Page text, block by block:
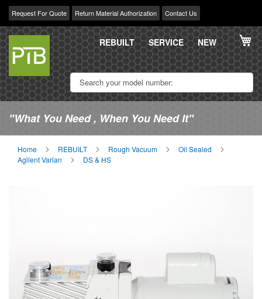
Request For Quote Return Material Authorization Contact Us
Skip
Content
REBUILT SERVICE NEW
"What You Need , When You Need It"
Home REBUILT Rough Vacuum
Oil Sealed
Agilent Varian
DS & HS
gallery